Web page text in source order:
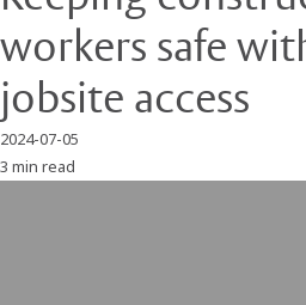
workers safe
jobsite access
2024-07-05
3 min read